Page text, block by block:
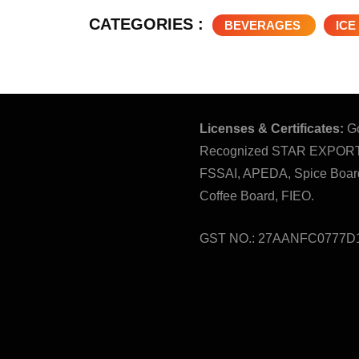
CATEGORIES : BEVERAGES ICE
Licenses & Certificates:
Recognized STAR
FSSAI, APEDA, Spice
Coffee Board, FIEO.
GST NO.: